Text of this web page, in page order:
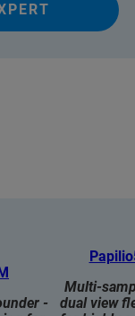
-
Multi-
dual view